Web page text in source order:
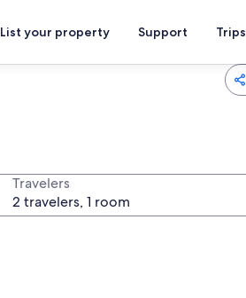
List your property Support Trips
Travelers